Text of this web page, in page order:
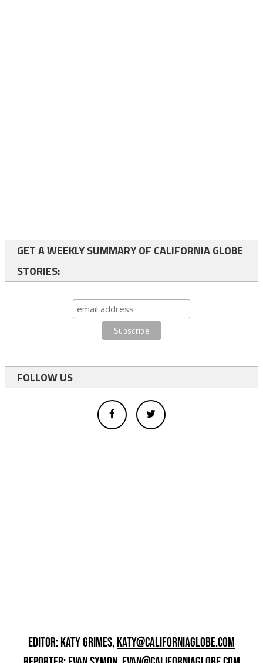
GET A WEEKLY SUMMARY OF CALIFORNIA GLOBE
STORIES:
FOLLOW US
EDITOR: KATY GRIMES,KATY@CALIFORNIAGLOBE.COM